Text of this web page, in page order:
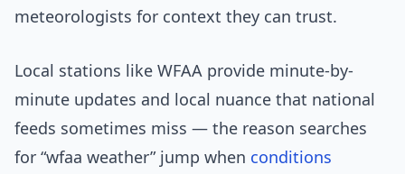
meteorologists for context they can trust.
Local stations like WFAA provide minute-by-
minute updates and local nuance that national
feeds sometimes miss — the reason searches
for “wfaa weather” jump when conditions